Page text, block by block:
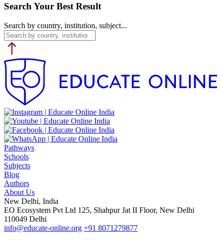
Search Your Best Result
Search by country, institution, subject...
Pathways
Schools
Subjects
Blog
Authors
About Us
New Delhi, India
EO Ecosystem Pvt Ltd 125, Shahpur Jat II Floor, New Delhi
110049 Delhi
info@educate-online.org +91 8071279877